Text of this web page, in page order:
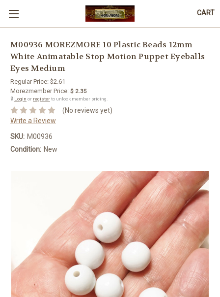
CART
M00936 MOREZMORE 10 Plastic Beads 12mm
White Animatable Stop Motion Puppet Eyeballs
Eyes Medium
Regular Price: $2.61
Morezmember Price: $ 2.35
🔒 Login or registerto unlock member pricing.
(No reviews yet)
Write a Review
SKU: M00936
Condition: New